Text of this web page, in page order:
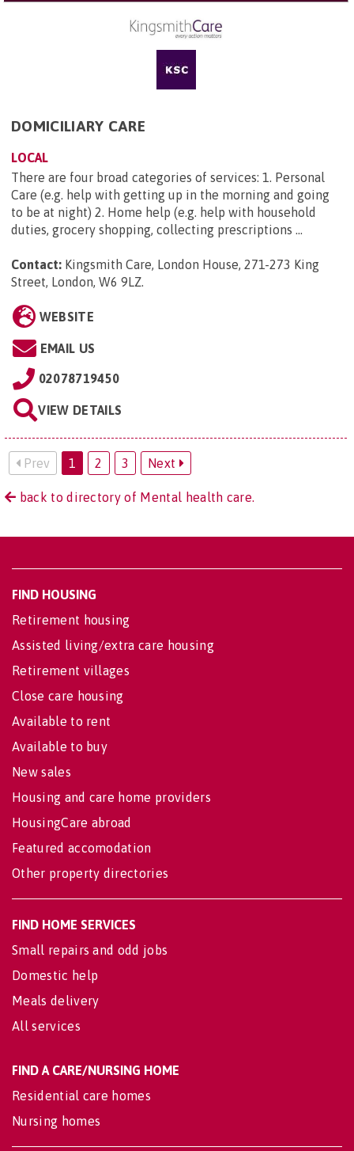
DOMICILIARY CARE
LOCAL
There are four broad categories of services: 1. Personal
Care (e.g. help with getting up in the morning and going
to be at night) 2. Home help (e.g. help with household
duties, grocery shopping, collecting prescriptions ...
Contact: Kingsmith Care, London House, 271-273 King
Street, London, W6 9LZ.
WEBSITE
EMAIL US
02078719450
VIEW DETAILS
Prev 1 2 3 Next
back to directory of Mental health care.
FIND HOUSING
Retirement housing
Assisted living/extra care housing
Retirement villages
Close care housing
Available to rent
Available to buy
New sales
Housing and care home providers
HousingCare abroad
Featured accomodation
Other property directories
FIND HOME SERVICES
Small repairs and odd jobs
Domestic help
Meals delivery
All services
FIND A CARE/NURSING HOME
Residential care homes
Nursing homes